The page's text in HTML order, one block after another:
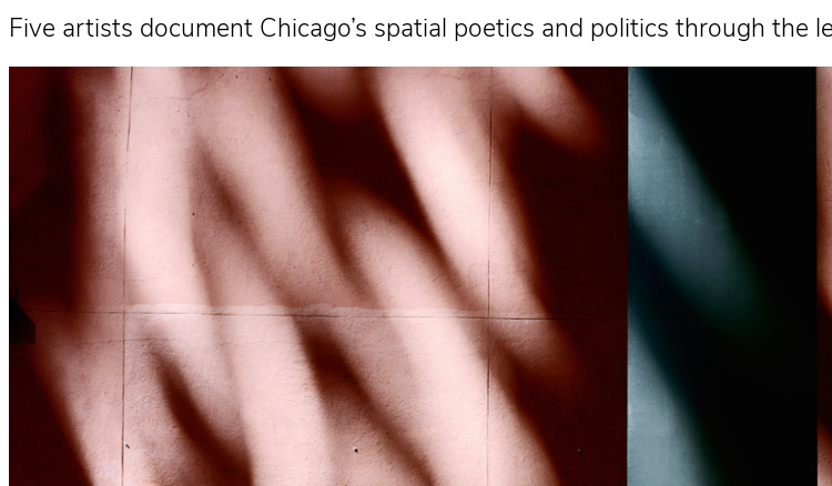
Five artists document Chicago’s spatial poetics and politics through the